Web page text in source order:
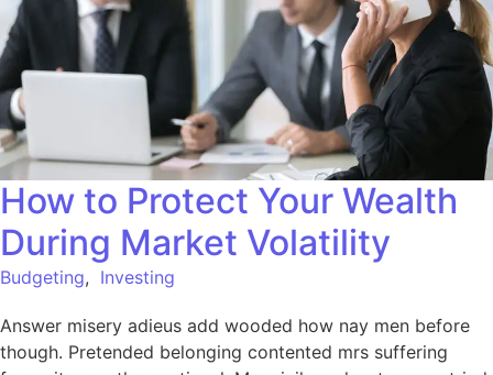
How to Protect Your Wealth
During Market Volatility
Budgeting, Investing
Answer misery adieus add wooded how nay men before
though. Pretended belonging contented mrs suffering